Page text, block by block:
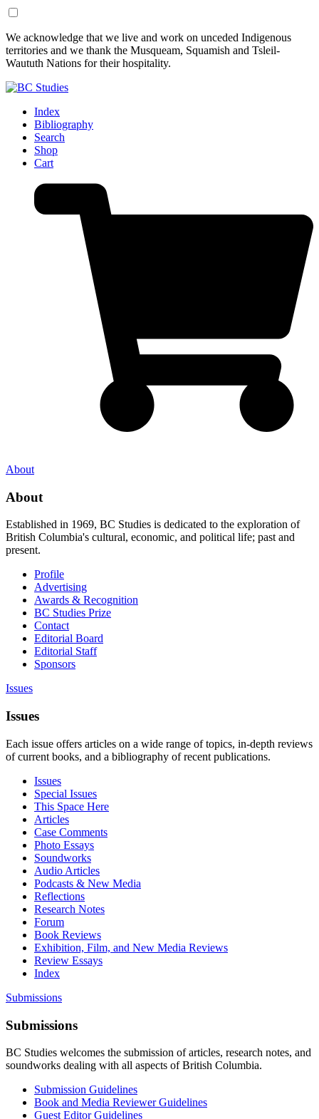
Skip
to
Content
Skip
to
Footer
We acknowledge that we live and work on unceded Indigenous
territories and we thank the Musqueam, Squamish and Tsleil-
Waututh Nations for their hospitality.
Index
Bibliography
Search
Shop
Cart
About
About
Established in 1969, BC Studies is dedicated to the exploration of
British Columbia's cultural, economic, and political life; past and
present.
Profile
Advertising
Awards & Recognition
BC Studies Prize
Contact
Editorial Board
Editorial Staff
Sponsors
Issues
Issues
Each issue offers articles on a wide range of topics, in-depth reviews
of current books, and a bibliography of recent publications.
Issues
Special Issues
This Space Here
Articles
Case Comments
Photo Essays
Soundworks
Audio Articles
Podcasts & New Media
Reflections
Research Notes
Forum
Book Reviews
Exhibition, Film, and New Media Reviews
Review Essays
Index
Submissions
Submissions
BC Studies welcomes the submission of articles, research notes, and
soundworks dealing with all aspects of British Columbia.
Submission Guidelines
Book and Media Reviewer Guidelines
Guest Editor Guidelines